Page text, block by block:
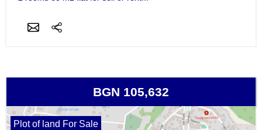
BGN 105,632
Plot of land For Sale